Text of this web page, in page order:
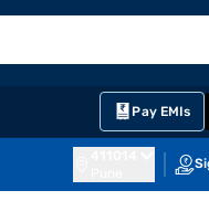
Pay EMIs